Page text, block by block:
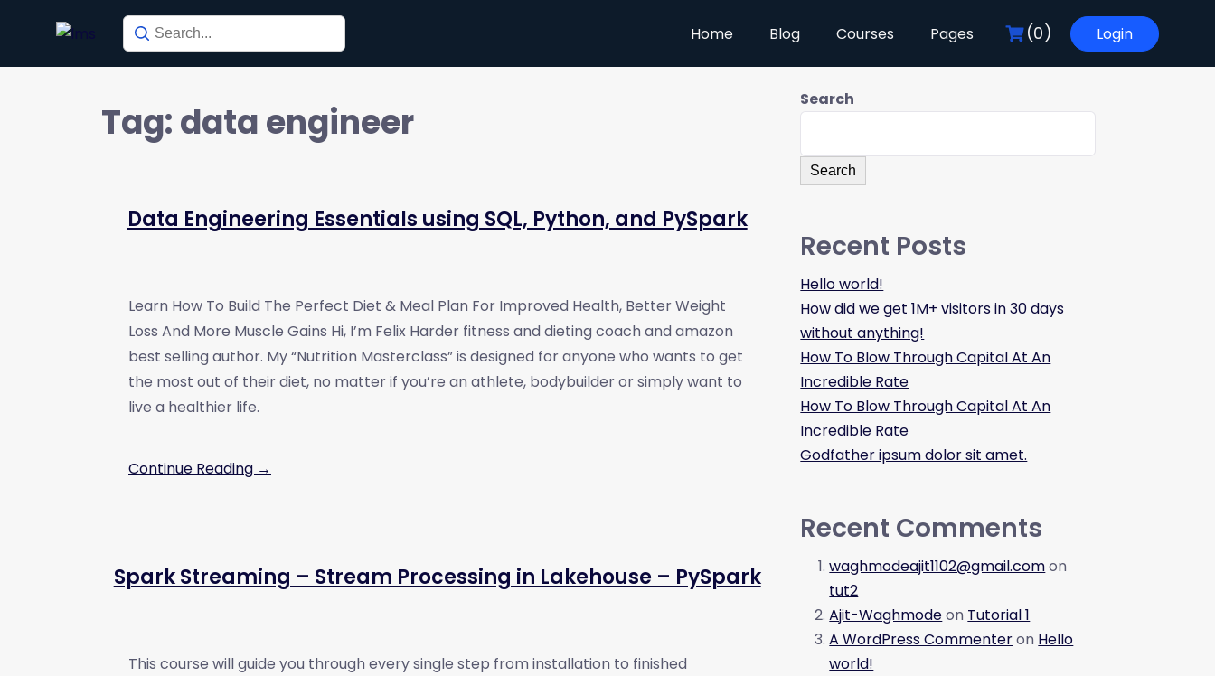
Home Blog Courses Pages (0) Login
Tag:data engineer
Data Engineering Essentials using SQL, Python, and PySpark
Learn How To Build The Perfect Diet & Meal Plan For Improved Health, Better Weight
Loss And More Muscle Gains Hi, I’m Felix Harder fitness and dieting coach and amazon
best selling author. My “Nutrition Masterclass” is designed for anyone who wants to get
the most out of their diet, no matter if you’re an athlete, bodybuilder or simply want to
live a healthier life.
Continue Reading →
Spark Streaming – Stream Processing in Lakehouse – PySpark
This course will guide you through every single step from installation to finished
Search
Search
Recent Posts
Hello world!
How did we get 1M+ visitors in 30 days
without anything!
How To Blow Through Capital At An
Incredible Rate
How To Blow Through Capital At An
Incredible Rate
Godfather ipsum dolor sit amet.
Recent Comments
waghmodeajit1102@gmail.comon
tut2
Ajit-Waghmodeon Tutorial 1
A WordPress Commenteron Hello
world!